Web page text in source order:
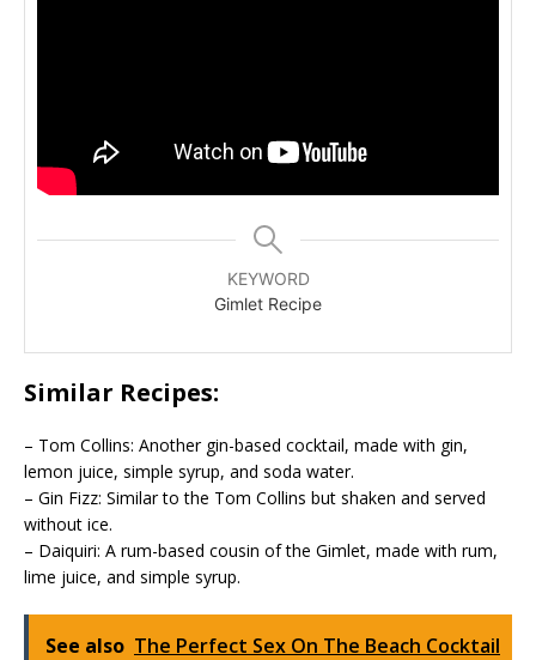
KEYWORD
Gimlet Recipe
Similar Recipes:
– Tom Collins: Another gin-based cocktail, made with gin,
lemon juice, simple syrup, and soda water.
– Gin Fizz: Similar to the Tom Collins but shaken and served
without ice.
– Daiquiri: A rum-based cousin of the Gimlet, made with rum,
lime juice, and simple syrup.
See also The Perfect Sex On The Beach Cocktail